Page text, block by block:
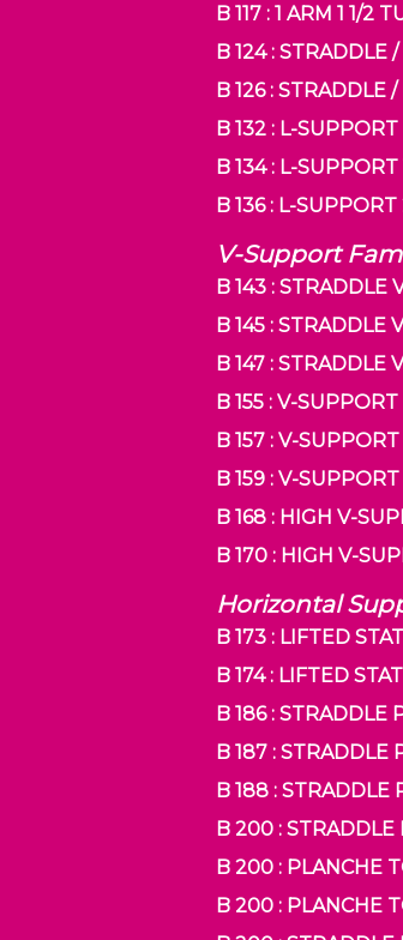
B 117 : 1 ARM 1 1/2
B 124 : STRADDLE
B 126 : STRADDLE
B 132 : L-SUPPORT
B 134 : L-SUPPORT
B 136 : L-
V-Support
B 143 : STRADDLE
B 145 : STRADDLE
B 147 : STRADDLE
B 155 : V-SUPPORT
B 157 : V-SUPPORT
B 159 : V-
B 168 : HIGH V-
B 170 : HIGH V-
Horizontal
B 173 : LIFTED
B 174 : LIFTED
B 186 : STRADDLE
B 187 : STRADDLE
B 188 : STRADDLE
B 200 :
B 200 : PLANCHE
B 200 : PLANCHE